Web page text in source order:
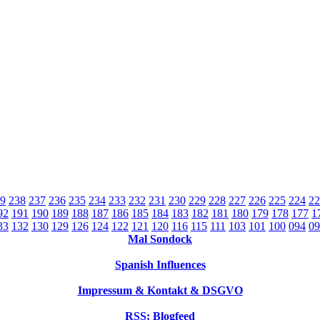
238 237 236 235 234 233 232 231 230 229 228 227 226 225 224
191 190 189 188 187 186 185 184 183 182 181 180 179 178 177
132 130 129 126 124 122 121 120 116 115 111 103 101 100 094
Mal Sondock
Spanish Influences
Impressum & Kontakt & DSGVO
RSS: Blogfeed